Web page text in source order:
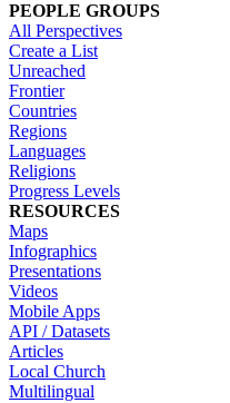
PEOPLE GROUPS
All Perspectives
Create a List
Unreached
Frontier
Countries
Regions
Languages
Religions
Progress Levels
RESOURCES
Maps
Infographics
Presentations
Videos
Mobile Apps
API / Datasets
Articles
Local Church
Multilingual